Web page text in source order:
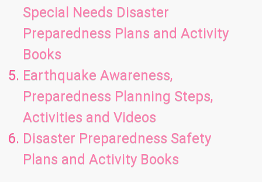
Special Needs Disaster
Preparedness Plans and Activity
Books
Earthquake Awareness,
Preparedness Planning Steps,
Activities and Videos
Disaster Preparedness Safety
Plans and Activity Books